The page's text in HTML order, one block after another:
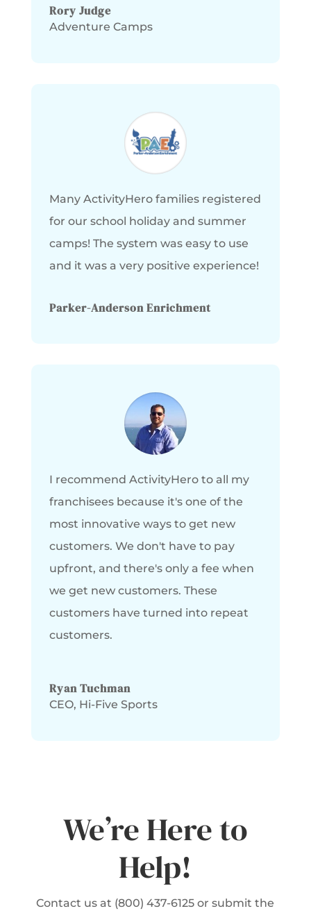
Rory Judge
Adventure Camps
Many ActivityHero families registered
for our school holiday and summer
camps! The system was easy to use
and it was a very positive experience!
Parker-Anderson Enrichment
I recommend ActivityHero to all my
franchisees because it's one of the
most innovative ways to get new
customers. We don't have to pay
upfront, and there's only a fee when
we get new customers. These
customers have turned into repeat
customers.
Ryan Tuchman
CEO, Hi-Five Sports
We’re Here to
Help!
Contact us at (800) 437-6125 or submit the